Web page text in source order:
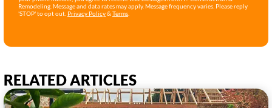
RELATED ARTICLES
Remodeling. Message and data rates may apply. Message frequency varies. Please reply
'STOP' to opt out. Privacy Policy&Terms